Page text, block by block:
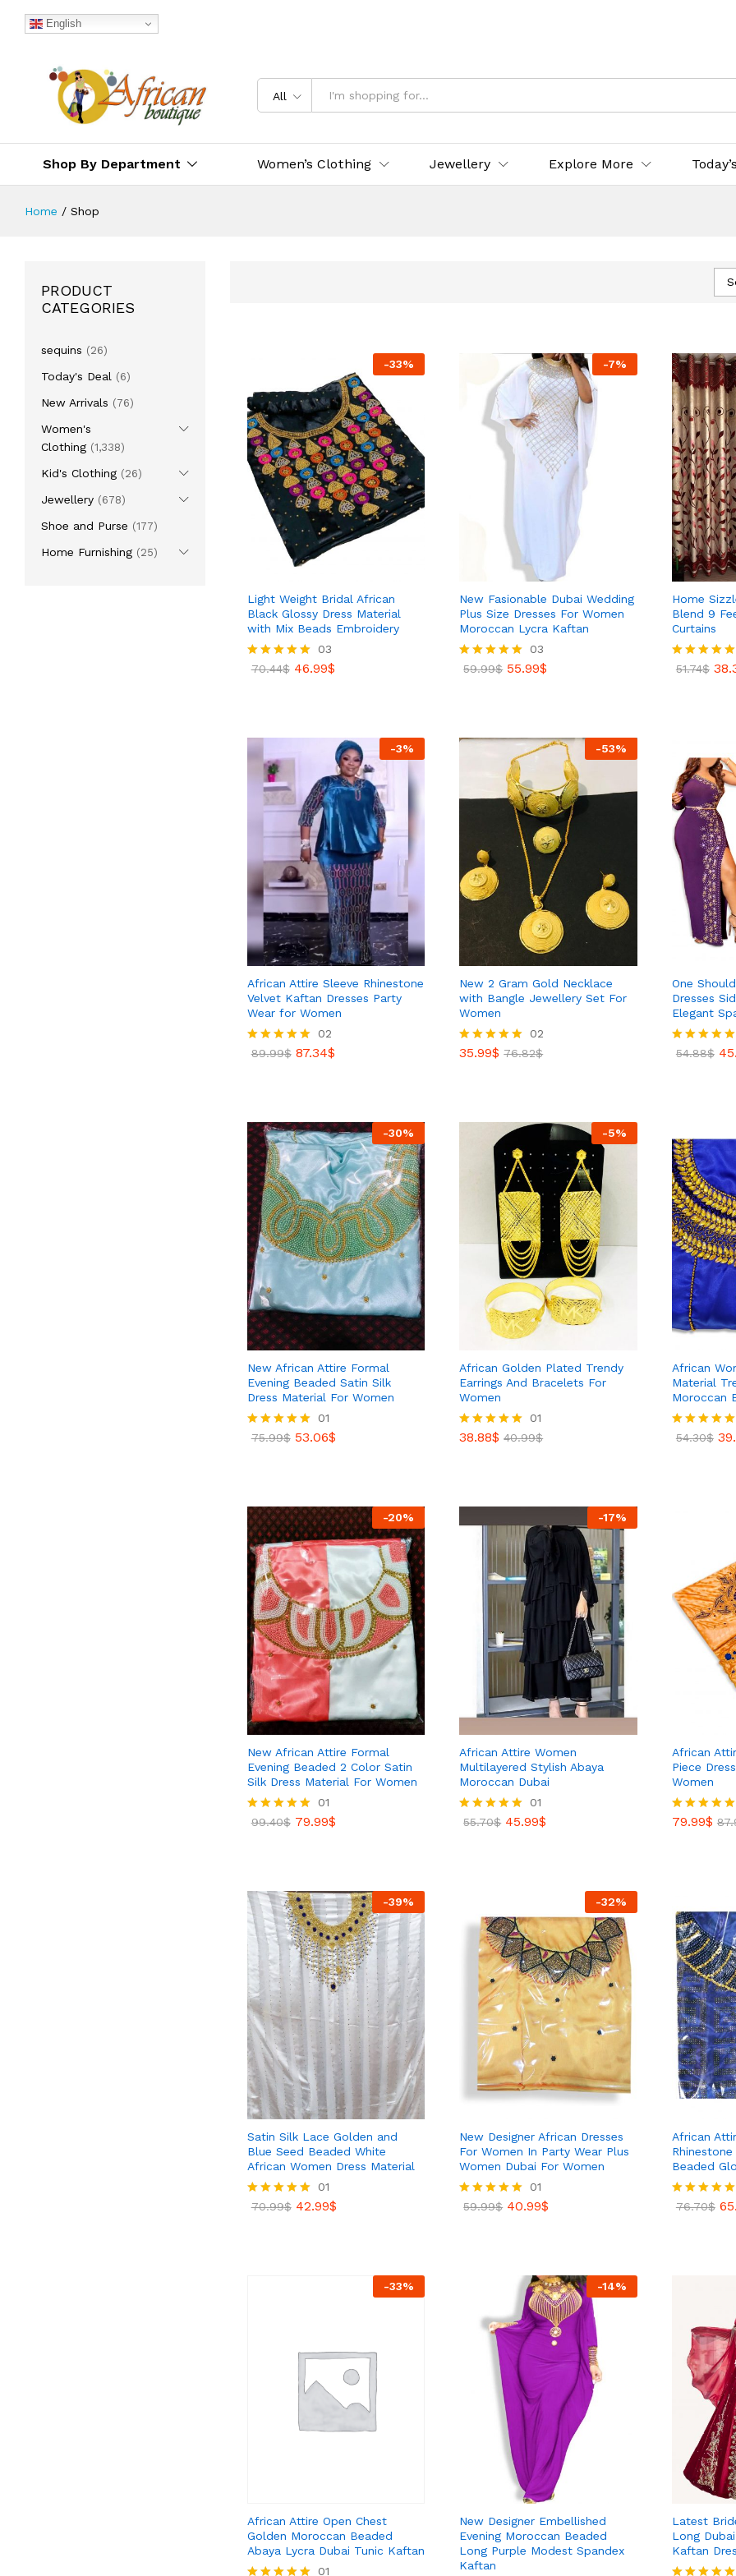
English
All
Shop By Department Women’s Clothing Jewellery Explore More
Home / Shop
-33%
Light Weight Bridal African
Black Glossy Dress Material
with Mix Beads Embroidery
Rated
03
70.44$ 46.99$
-7%
New Fasionable Dubai Wedding
Plus Size Dresses For Women
Moroccan Lycra Kaftan
Rated
03
59.99$ 55.99$
Home
Blend 9
Curtains
Rated
51.74$
51.74$
-3%
African Attire Sleeve Rhinestone
Velvet Kaftan Dresses Party
Wear for Women
Rated
02
89.99$ 87.34$
-53%
New 2 Gram Gold Necklace
with Bangle Jewellery Set For
Women
Rated
02
35.99$ 76.82$
35.99$ 76.82$
One
Dresses
Elegant
Rated
54.88$
-30%
New African Attire Formal
Evening Beaded Satin Silk
Dress Material For Women
Rated
01
75.99$ 53.06$
-5%
African Golden Plated Trendy
Earrings And Bracelets For
Women
Rated
01
38.88$ 40.99$
38.88$ 40.99$
African
Material
Moroccan
Rated
54.30$
-20%
New African Attire Formal
Evening Beaded 2 Color Satin
Silk Dress Material For Women
Rated
01
99.40$ 79.99$
-17%
African Attire Women
Multilayered Stylish Abaya
Moroccan Dubai
Rated
01
55.70$ 45.99$
African
Piece
Women
Rated
79.99$
79.99$
-39%
Satin Silk Lace Golden and
Blue Seed Beaded White
African Women Dress Material
Rated
01
70.99$ 42.99$
-32%
New Designer African Dresses
For Women In Party Wear Plus
Women Dubai For Women
Rated
01
59.99$ 40.99$
African
Beaded
Rated
76.70$
-33%
African Attire Open Chest
Golden Moroccan Beaded
Abaya Lycra Dubai Tunic Kaftan
01
59.99$ 39.99$
-14%
New Designer Embellished
Evening Moroccan Beaded
Long Purple Modest Spandex
Kaftan
Latest
Long
Kaftan
PRODUCT
CATEGORIES
sequins (26)
Today's Deal (6)
New Arrivals (76)
Women's
Clothing (1,338)
Kid's Clothing (26)
Jewellery (678)
Shoe and Purse (177)
Home Furnishing (25)